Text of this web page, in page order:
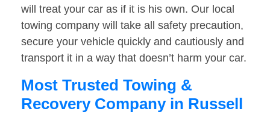
will treat your car as if it is his own. Our local
towing company will take all safety precaution,
secure your vehicle quickly and cautiously and
transport it in a way that doesn’t harm your car.
Most Trusted Towing &
Recovery Company in Russell